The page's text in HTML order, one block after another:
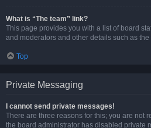
What is “The team” link?
This page provides you with a list of board
and moderators and other details such as
Top
Private Messaging
I cannot send private messages!
There are three reasons for this; you are not
the board administrator has disabled private